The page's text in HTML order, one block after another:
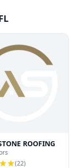
ROOFING
(22)